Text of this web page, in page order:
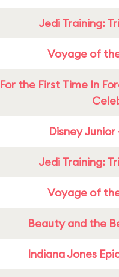
Jedi Training:
Voyage of
For the First Time In
Disney
Jedi Training:
Voyage of
Beauty and the
Indiana Jones